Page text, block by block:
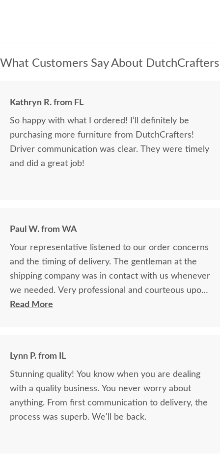
What Customers Say About DutchCrafters
Kathryn R. from FL
So happy with what I ordered! I’ll definitely be
purchasing more furniture from DutchCrafters!
Driver communication was clear. They were timely
and did a great job!
Paul W. from WA
Your representative listened to our order concerns
and the timing of delivery. The gentleman at the
shipping company was in contact with us whenever
we needed. Very professional and courteous upon
delivery as well.
Read More
Lynn P. from IL
Stunning quality! You know when you are dealing
with a quality business. You never worry about
anything. From first communication to delivery, the
process was superb. We'll be back.